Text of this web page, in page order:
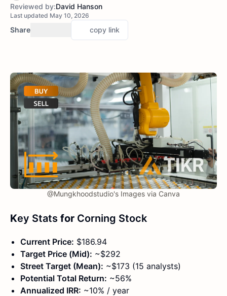
Reviewed by:David Hanson
Last updated May 10, 2026
Share copy link
@Mungkhoodstudio's Images via Canva
Key Stats for Corning Stock
Current Price: $186.94
Target Price (Mid): ~$292
Street Target (Mean): ~$173 (15 analysts)
Potential Total Return: ~56%
Annualized IRR: ~10% / year